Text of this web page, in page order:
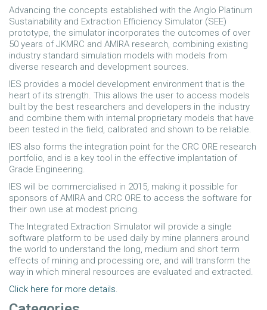
Advancing the concepts established with the Anglo Platinum
Sustainability and Extraction Efficiency Simulator (SEE)
prototype, the simulator incorporates the outcomes of over
50 years of JKMRC and AMIRA research, combining existing
industry standard simulation models with models from
diverse research and development sources.
IES provides a model development environment that is the
heart of its strength. This allows the user to access models
built by the best researchers and developers in the industry
and combine them with internal proprietary models that have
been tested in the field, calibrated and shown to be reliable.
IES also forms the integration point for the CRC ORE research
portfolio, and is a key tool in the effective implantation of
Grade Engineering.
IES will be commercialised in 2015, making it possible for
sponsors of AMIRA and CRC ORE to access the software for
their own use at modest pricing.
The Integrated Extraction Simulator will provide a single
software platform to be used daily by mine planners around
the world to understand the long, medium and short term
effects of mining and processing ore, and will transform the
way in which mineral resources are evaluated and extracted.
Click here for more details.